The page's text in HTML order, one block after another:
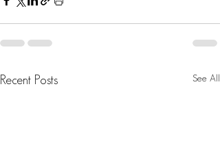
Recent Posts See All